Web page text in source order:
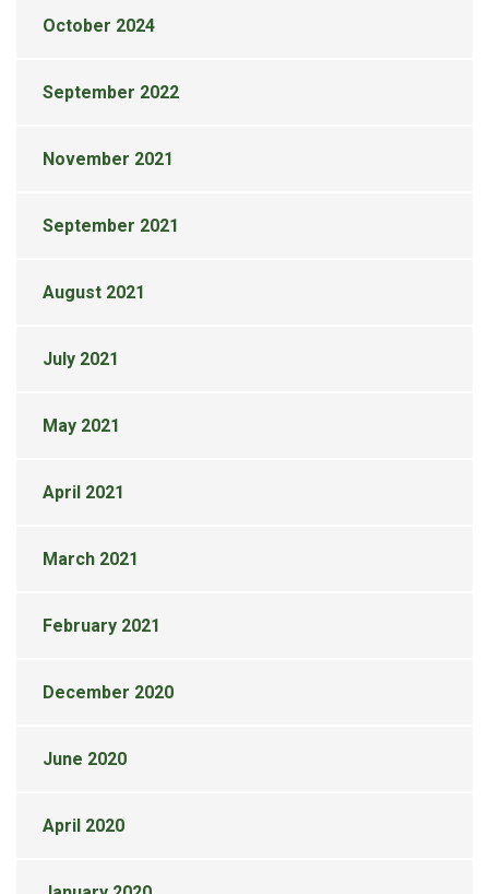
October 2024
September 2022
November 2021
September 2021
August 2021
July 2021
May 2021
April 2021
March 2021
February 2021
December 2020
June 2020
April 2020